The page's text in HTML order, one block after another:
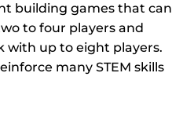
building games that can
to four players and
with up to eight players.
many STEM skills